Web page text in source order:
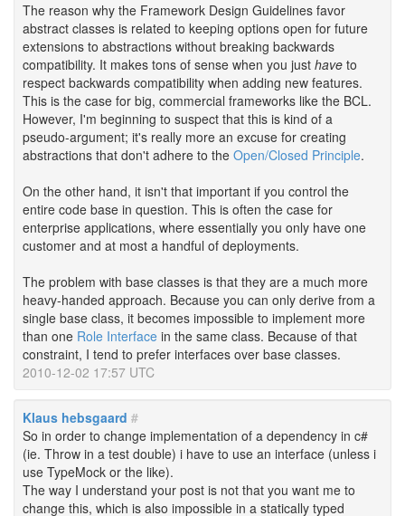
The reason why the Framework Design Guidelines favor
abstract classes is related to keeping options open for future
extensions to abstractions without breaking backwards
compatibility. It makes tons of sense when you just have to
respect backwards compatibility when adding new features.
This is the case for big, commercial frameworks like the BCL.
However, I'm beginning to suspect that this is kind of a
pseudo-argument; it's really more an excuse for creating
abstractions that don't adhere to the Open/Closed Principle.
On the other hand, it isn't that important if you control the
entire code base in question. This is often the case for
enterprise applications, where essentially you only have one
customer and at most a handful of deployments.
The problem with base classes is that they are a much more
heavy-handed approach. Because you can only derive from a
single base class, it becomes impossible to implement more
than one Role Interface in the same class. Because of that
constraint, I tend to prefer interfaces over base classes.
2010-12-02 17:57 UTC
Klaus hebsgaard #
So in order to change implementation of a dependency in c#
(ie. Throw in a test double) i have to use an interface (unless i
use TypeMock or the like).
The way I understand your post is not that you want me to
change this, which is also impossible in a statically typed